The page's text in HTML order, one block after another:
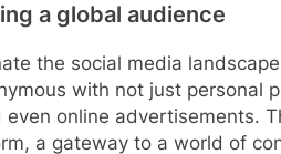
a global audience
the social media
with not just personal
online advertisements.
a gateway to a world of